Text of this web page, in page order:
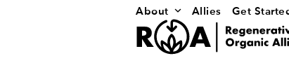
About Allies Get